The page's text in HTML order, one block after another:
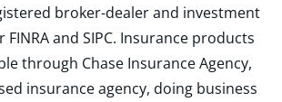
broker-dealer and investment
FINRAand SIPC. Insurance products
through Chase Insurance Agency,
insurance agency, doing business